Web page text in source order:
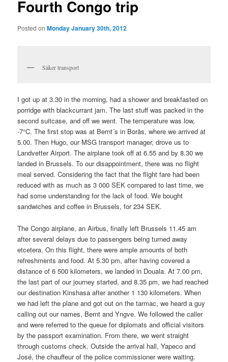
Fourth Congo trip
Posted onMonday January 30th, 2012
Säker transport
I got up at 3.30 in the morning, had a shower and breakfasted on
porridge with blackcurrant jam. The last stuff was packed in the
second suitcase, and off we went. The temperature was low,
-7°C. The first stop was at Bernt´s in Borås, where we arrived at
5.00. Then Hugo, our MSG transport manager, drove us to
Landvetter Airport. The airplane took off at 6.55 and by 8.30 we
landed in Brussels. To our disappointment, there was no flight
meal served. Considering the fact that the flight fare had been
reduced with as much as 3 000 SEK compared to last time, we
had some understanding for the lack of food. We bought
sandwiches and coffee in Brussels, for 234 SEK.
The Congo airplane, an Airbus, finally left Brussels 11.45 am
after several delays due to passengers being turned away
etcetera. On this flight, there were ample amounts of both
refreshments and food. At 5.30 pm, after having covered a
distance of 6 500 kilometers, we landed in Douala. At 7.00 pm,
the last part of our journey started, and 8.35 pm, we had reached
our destination Kinshasa after another 1 130 kilometers. When
we had left the plane and got out on the tarmac, we heard a guy
calling out our names, Bernt and Yngve. We followed the caller
and were referred to the queue for diplomats and official visitors
by the passport examination. From there, we went straight
through customs check. Outside the arrival hall, Yapeco and
José, the chauffeur of the police commissioner were waiting.